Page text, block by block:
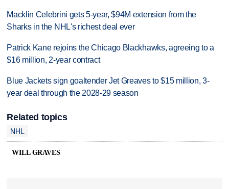
Macklin Celebrini gets 5-year, $94M extension from the
Sharks in the NHL's richest deal ever
Patrick Kane rejoins the Chicago Blackhawks, agreeing to a
$16 million, 2-year contract
Blue Jackets sign goaltender Jet Greaves to $15 million, 3-
year deal through the 2028-29 season
Related topics
NHL
WILL GRAVES